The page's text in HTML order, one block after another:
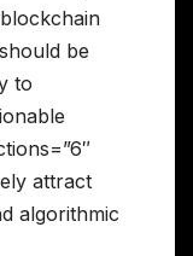
be
to
attract
algorithmic